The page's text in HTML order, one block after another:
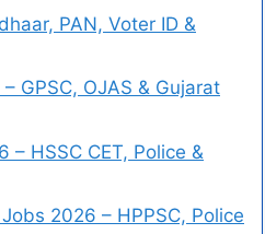
PAN, Voter ID &
GPSC, OJAS & Gujarat
HSSC CET, Police &
2026 – HPPSC, Police